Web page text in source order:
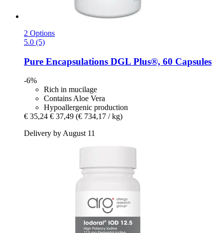
2 Options
5.0 (5)
Pure Encapsulations DGL Plus®, 60 Capsules
-6%
Rich in mucilage
Contains Aloe Vera
Hypoallergenic production
€ 35,24 € 37,49 (€ 734,17 / kg)
Delivery by August 11